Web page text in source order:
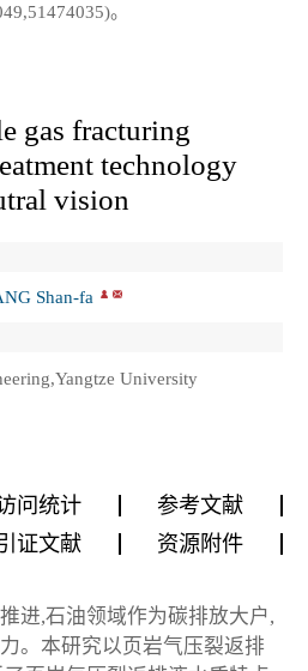
。
gas fracturing
technology
vision
Shan-fa
University
问统计
参考文献
证文献 资源附件
进,石油领域作为碳排放大户,
。本研究以页岩气压裂返排